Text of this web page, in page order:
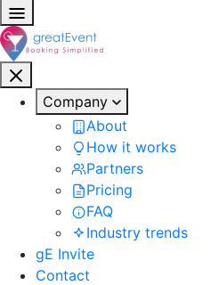
Company
About
How it works
Partners
Pricing
FAQ
Industry trends
gE Invite
Contact